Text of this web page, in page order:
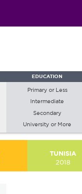
EDUCATION
Primary or Less
Intermediate
Secondary
University or More
TUNISIA
2018